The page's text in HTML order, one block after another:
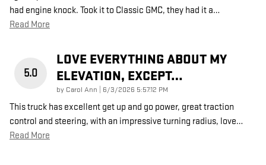
had engine knock. Took it to Classic GMC, they had it a…
Read More
5.0
LOVE EVERYTHING ABOUT MY
ELEVATION, EXCEPT…
by Carol Ann on
6/3/2026 5:57:12 PM
This truck has excellent get up and go power, great traction
control and steering, with an impressive turning radius, love…
Read More